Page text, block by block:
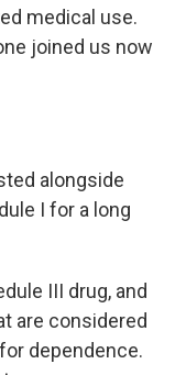
medical use.
joined us now
alongside
I for a long
III drug, and
are considered
dependence.